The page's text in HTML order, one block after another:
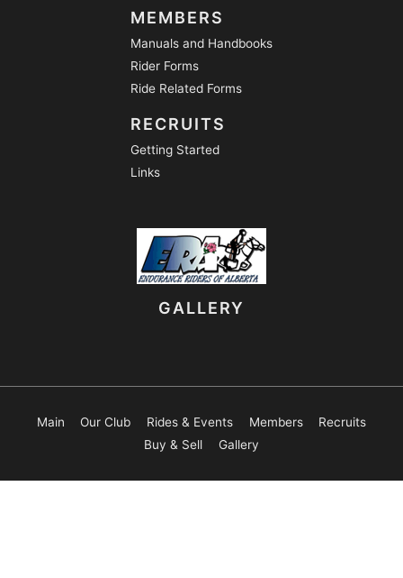
MEMBERS
Manuals and Handbooks
Rider Forms
Ride Related Forms
RECRUITS
Getting Started
Links
GALLERY
Main Our Club Rides & Events Members
Recruits
Buy & Sell
Gallery